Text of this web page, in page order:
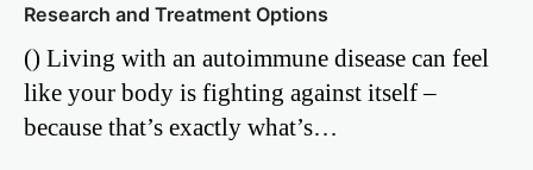
Research and Treatment Options
() Living with an autoimmune disease can feel
like your body is fighting against itself –
because that’s exactly what’s…